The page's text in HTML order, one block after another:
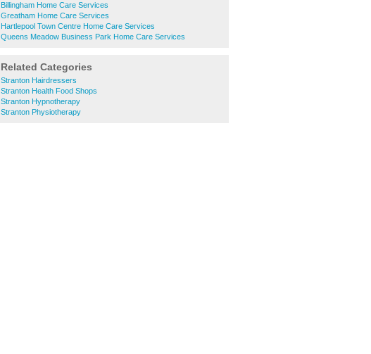
Billingham Home Care Services
Greatham Home Care Services
Hartlepool Town Centre Home Care Services
Queens Meadow Business Park Home Care Services
Related Categories
Stranton Hairdressers
Stranton Health Food Shops
Stranton Hypnotherapy
Stranton Physiotherapy